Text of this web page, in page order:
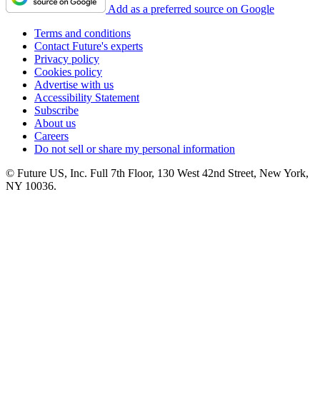
Add as a preferred source on Google
Terms and conditions
Contact Future's experts
Privacy policy
Cookies policy
Advertise with us
Accessibility Statement
Subscribe
About us
Careers
Do not sell or share my personal information
© Future US, Inc. Full 7th Floor, 130 West 42nd Street, New York,
NY 10036.